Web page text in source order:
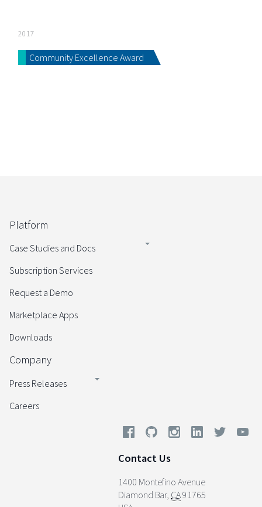
2017
Community Excellence Award
Platform
Case Studies and Docs
Subscription Services
Request a Demo
Marketplace Apps
Downloads
Company
Press Releases
Careers
Contact Us
1400 Montefino Avenue
Diamond Bar, CA91765